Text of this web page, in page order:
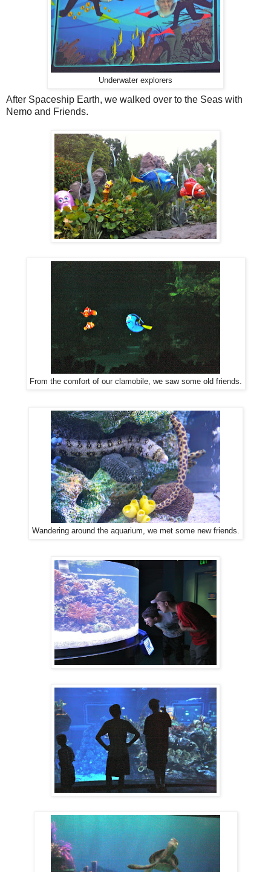
Underwater explorers
After Spaceship Earth, we walked over to the Seas with
Nemo and Friends.
From the comfort of our clamobile, we saw some old friends.
Wandering around the aquarium, we met some new friends.